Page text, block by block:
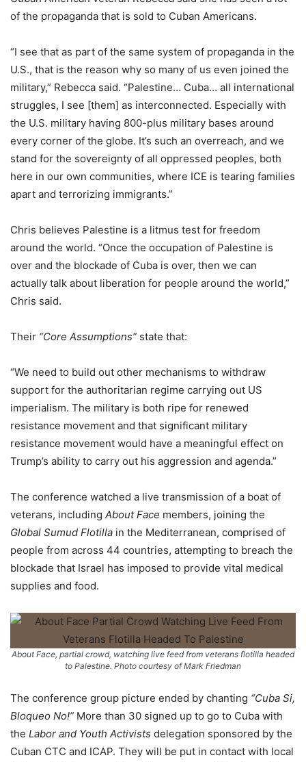
of the propaganda that is sold to Cuban Americans.
“I see that as part of the same system of propaganda in the
U.S., that is the reason why so many of us even joined the
military,” Rebecca said. “Palestine… Cuba… all international
struggles, I see [them] as interconnected. Especially with
the U.S. military having 800-plus military bases around
every corner of the globe. It’s such an overreach, and we
stand for the sovereignty of all oppressed peoples, both
here in our own communities, where ICE is tearing families
apart and terrorizing immigrants.”
Chris believes Palestine is a litmus test for freedom
around the world. “Once the occupation of Palestine is
over and the blockade of Cuba is over, then we can
actually talk about liberation for people around the world,”
Chris said.
Their “Core Assumptions” state that:
“We need to build out other mechanisms to withdraw
support for the authoritarian regime carrying out US
imperialism. The military is both ripe for renewed
resistance movement and that significant military
resistance movement would have a meaningful effect on
Trump’s ability to carry out his aggression and agenda.”
The conference watched a live transmission of a boat of
veterans, including About Face members, joining the
Global Sumud Flotilla in the Mediterranean, comprised of
people from across 44 countries, attempting to breach the
blockade that Israel has imposed to provide vital medical
supplies and food.
About Face, partial crowd, watching live feed from veterans flotilla headed
to Palestine. Photo courtesy of Mark Friedman
The conference group picture ended by chanting “Cuba Si,
Bloqueo No!” More than 30 signed up to go to Cuba with
the Labor and Youth Activists delegation sponsored by the
Cuban CTC and ICAP. They will be put in contact with local